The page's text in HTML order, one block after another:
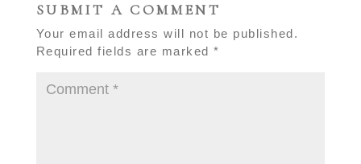
SUBMIT A COMMENT
Your email address will not be published.
Required fields are marked*